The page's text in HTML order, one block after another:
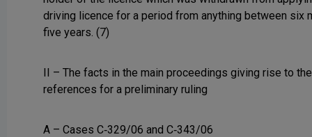
driving licence for a period from anything between six
five years. (7)
II – The facts in the main proceedings giving rise to
references for a preliminary ruling
A – Cases C‑329/06 and C‑343/06